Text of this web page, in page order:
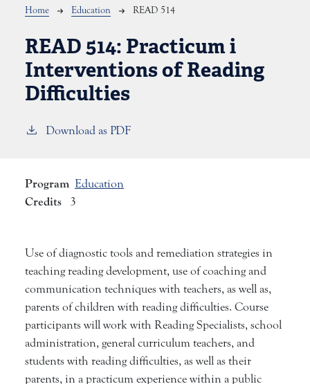
Breadcrumb
Home Education READ 514
READ 514: Practicum i
Interventions of Reading
Difficulties
Download as PDF
Program Education
Credits 3
Use of diagnostic tools and remediation strategies in
teaching reading development, use of coaching and
communication techniques with teachers, as well as,
parents of children with reading difficulties. Course
participants will work with Reading Specialists, school
administration, general curriculum teachers, and
students with reading difficulties, as well as their
parents, in a practicum experience within a public